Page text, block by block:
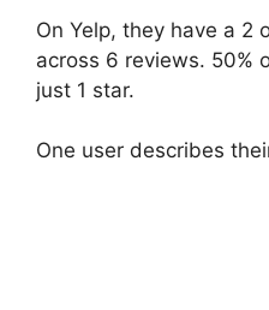
On Yelp, they have a 2
across 6 reviews. 50%
just 1 star.
One user describes